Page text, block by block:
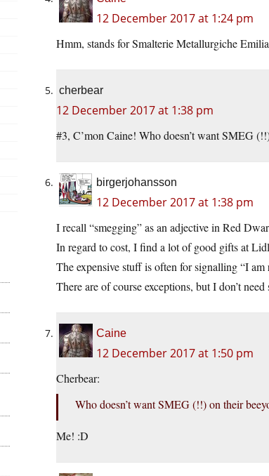
12 December 2017 at 1:24 pm
Hmm, stands for Smalterie Metallurgiche
cherbear
12 December 2017 at 1:38 pm
#3, C’mon Caine! Who doesn’t want SMEG
birgerjohansson
12 December 2017 at 1:38 pm
I recall “smegging” as an adjective in Red
In regard to cost, I find a lot of good gifts at
The expensive stuff is often for signalling “I
There are of course exceptions, but I don’t
Caine
12 December 2017 at 1:50 pm
Cherbear:
Who doesn’t want SMEG (!!) on their
Me! :D